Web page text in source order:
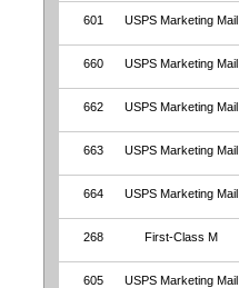
601 USPS Marketing Mail
660 USPS Marketing Mail
662 USPS Marketing Mail
663 USPS Marketing Mail
664 USPS Marketing Mail
268 First-Class M
605 USPS Marketing Mail